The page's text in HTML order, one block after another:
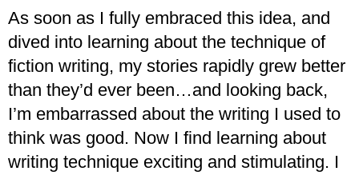
As soon as I fully embraced this idea, and
dived into learning about the technique of
fiction writing, my stories rapidly grew better
than they’d ever been…and looking back,
I’m embarrassed about the writing I used to
think was good. Now I find learning about
writing technique exciting and stimulating. I